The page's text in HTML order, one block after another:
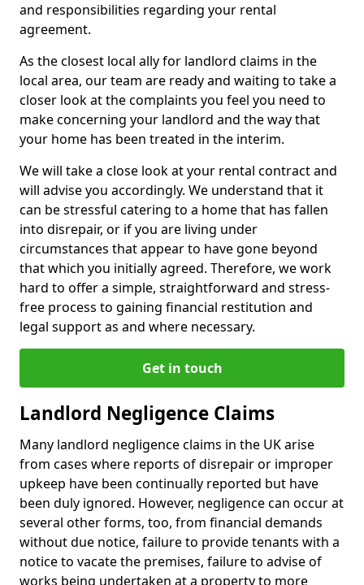
and responsibilities regarding your rental
agreement.
As the closest local ally for landlord claims in the
local area, our team are ready and waiting to take a
closer look at the complaints you feel you need to
make concerning your landlord and the way that
your home has been treated in the interim.
We will take a close look at your rental contract and
will advise you accordingly. We understand that it
can be stressful catering to a home that has fallen
into disrepair, or if you are living under
circumstances that appear to have gone beyond
that which you initially agreed. Therefore, we work
hard to offer a simple, straightforward and stress-
free process to gaining financial restitution and
legal support as and where necessary.
Get in touch
Landlord Negligence Claims
Many landlord negligence claims in the UK arise
from cases where reports of disrepair or improper
upkeep have been continually reported but have
been duly ignored. However, negligence can occur at
several other forms, too, from financial demands
without due notice, failure to provide tenants with a
notice to vacate the premises, failure to advise of
works being undertaken at a property to more